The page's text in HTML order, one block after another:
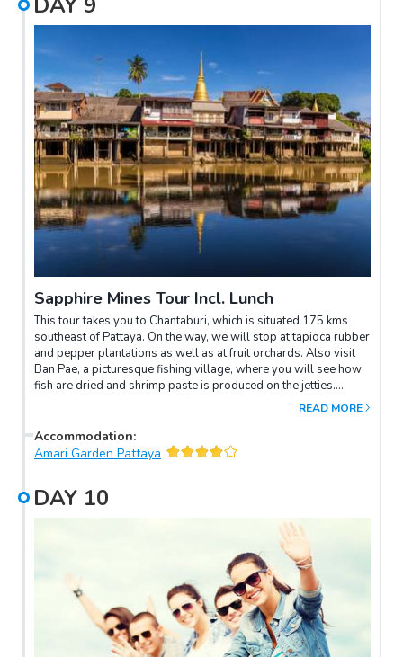
Sapphire Mines Tour Incl. Lunch
This tour takes you to Chantaburi, which is situated 175 kms
southeast of Pattaya. On the way, we will stop at tapioca rubber
and pepper plantations as well as at fruit orchards. Also visit
Ban Pae, a picturesque fishing village, where you will see how
fish are dried and shrimp paste is produced on the jetties.
Continue to Chantaburi and visit the mining fields, where
the Praew Waterfalls and Kai Noen Wong with its ancient
fortress built by King Rama III.
READ MORE
Accommodation:
Amari Garden Pattaya
DAY 10